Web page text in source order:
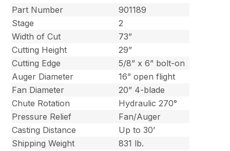
Part Number
901189
Stage
2
Width of Cut
73”
Cutting Height
29”
Cutting Edge
5/8” x 6” bolt-on
Auger Diameter
16” open flight
Fan Diameter
20” 4-blade
Chute Rotation
Hydraulic 270°
Pressure Relief
Fan/Auger
Casting Distance
Up to 30’
Shipping Weight
831 lb.